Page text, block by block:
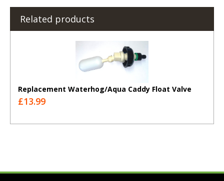
Related products
Replacement Waterhog/Aqua Caddy Float Valve
£13.99